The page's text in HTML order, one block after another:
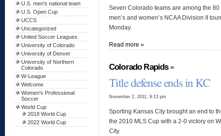
U.S. men's national team
U.S. Open Cup
UCCS
Uncategorized
United Soccer Leagues
University of Colorado
University of Denver
University of Northern
Colorado
W-League
Welcome
Women's Professional
Soccer
World Cup
2018 World Cup
2022 World Cup
Seven Colorado teams are among the
men’s and women’s NCAA Division II
Monday.
Read more »
Colorado Rapids»
Title defense ends in KC
November 2, 2011, 9:13 pm
Sporting Kansas City brought an end to
the 2010 MLS Cup with a 2-0 victory on
City.